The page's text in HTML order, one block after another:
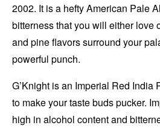
2002. It is a hefty American Pale
bitterness that you will either love
and pine flavors surround your
powerful punch.
G’Knight is an Imperial Red India
to make your taste buds pucker.
high in alcohol content and